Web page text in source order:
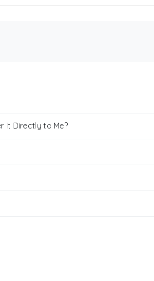
It Directly to Me?